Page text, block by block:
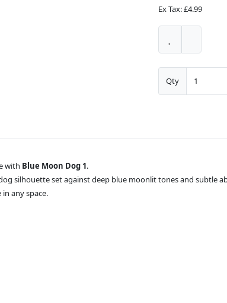
Ex Tax: £4.99
Qty
with Blue Moon Dog 1.
silhouette set against deep blue moonlit tones and subtle
any space.